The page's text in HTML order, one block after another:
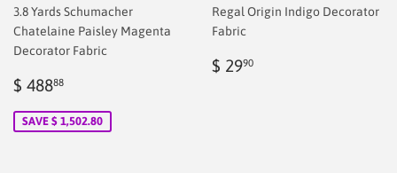
3.8 Yards Schumacher
Chatelaine Paisley Magenta
Decorator Fabric
Sale
$ 48888
SAVE $ 1,502.80
Regal Origin Indigo Decorator
Fabric
Regular
$ 2990